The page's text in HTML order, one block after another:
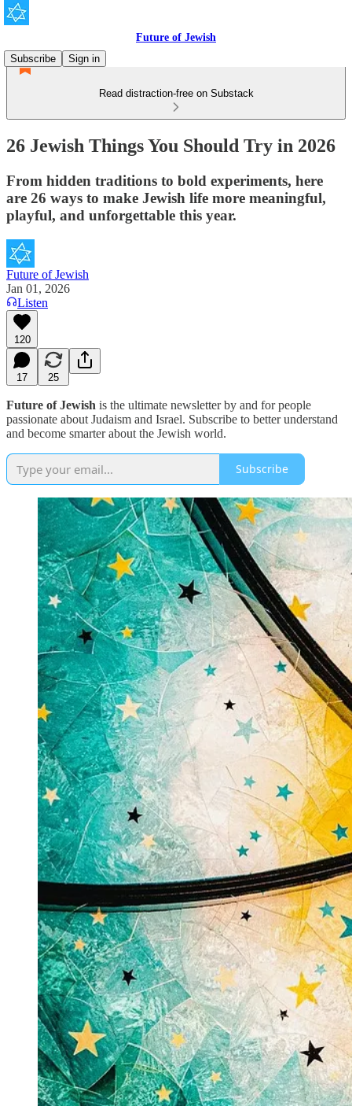
Future of Jewish
Subscribe
Sign in
Read distraction-free on Substack
26 Jewish Things You Should Try in 2026
From hidden traditions to bold experiments, here
are 26 ways to make Jewish life more meaningful,
playful, and unforgettable this year.
Future of Jewish
Jan 01, 2026
Listen
120
17 25
Future of Jewish is the ultimate newsletter by and for people
passionate about Judaism and Israel. Subscribe to better understand
and become smarter about the Jewish world.
Subscribe